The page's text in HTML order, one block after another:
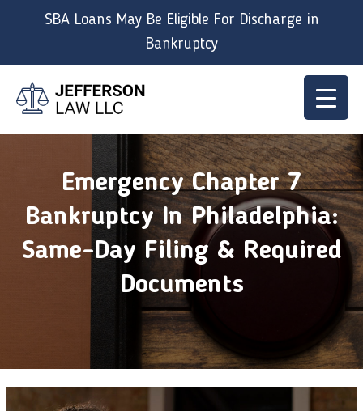
SBA Loans May Be Eligible For Discharge in
Bankruptcy
Emergency Chapter 7
Bankruptcy In Philadelphia:
Same-Day Filing & Required
Documents